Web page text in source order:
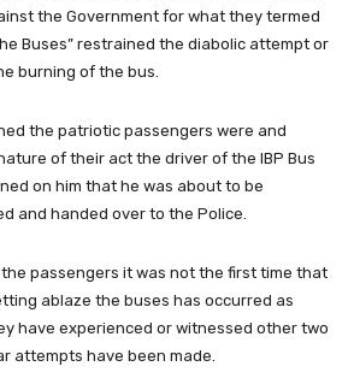
the Government for what they termed
Buses” restrained the diabolic attempt or
burning of the bus.
the patriotic passengers were and
of their act the driver of the IBP Bus
on him that he was about to be
and handed over to the Police.
passengers it was not the first time that
ablaze the buses has occurred as
have experienced or witnessed other two
attempts have been made.